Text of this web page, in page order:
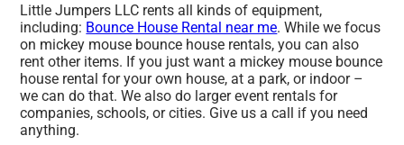
Little Jumpers LLC rents all kinds of equipment,
including: Bounce House Rental near me. While we focus
on mickey mouse bounce house rentals, you can also
rent other items. If you just want a mickey mouse bounce
house rental for your own house, at a park, or indoor –
we can do that. We also do larger event rentals for
companies, schools, or cities. Give us a call if you need
anything.